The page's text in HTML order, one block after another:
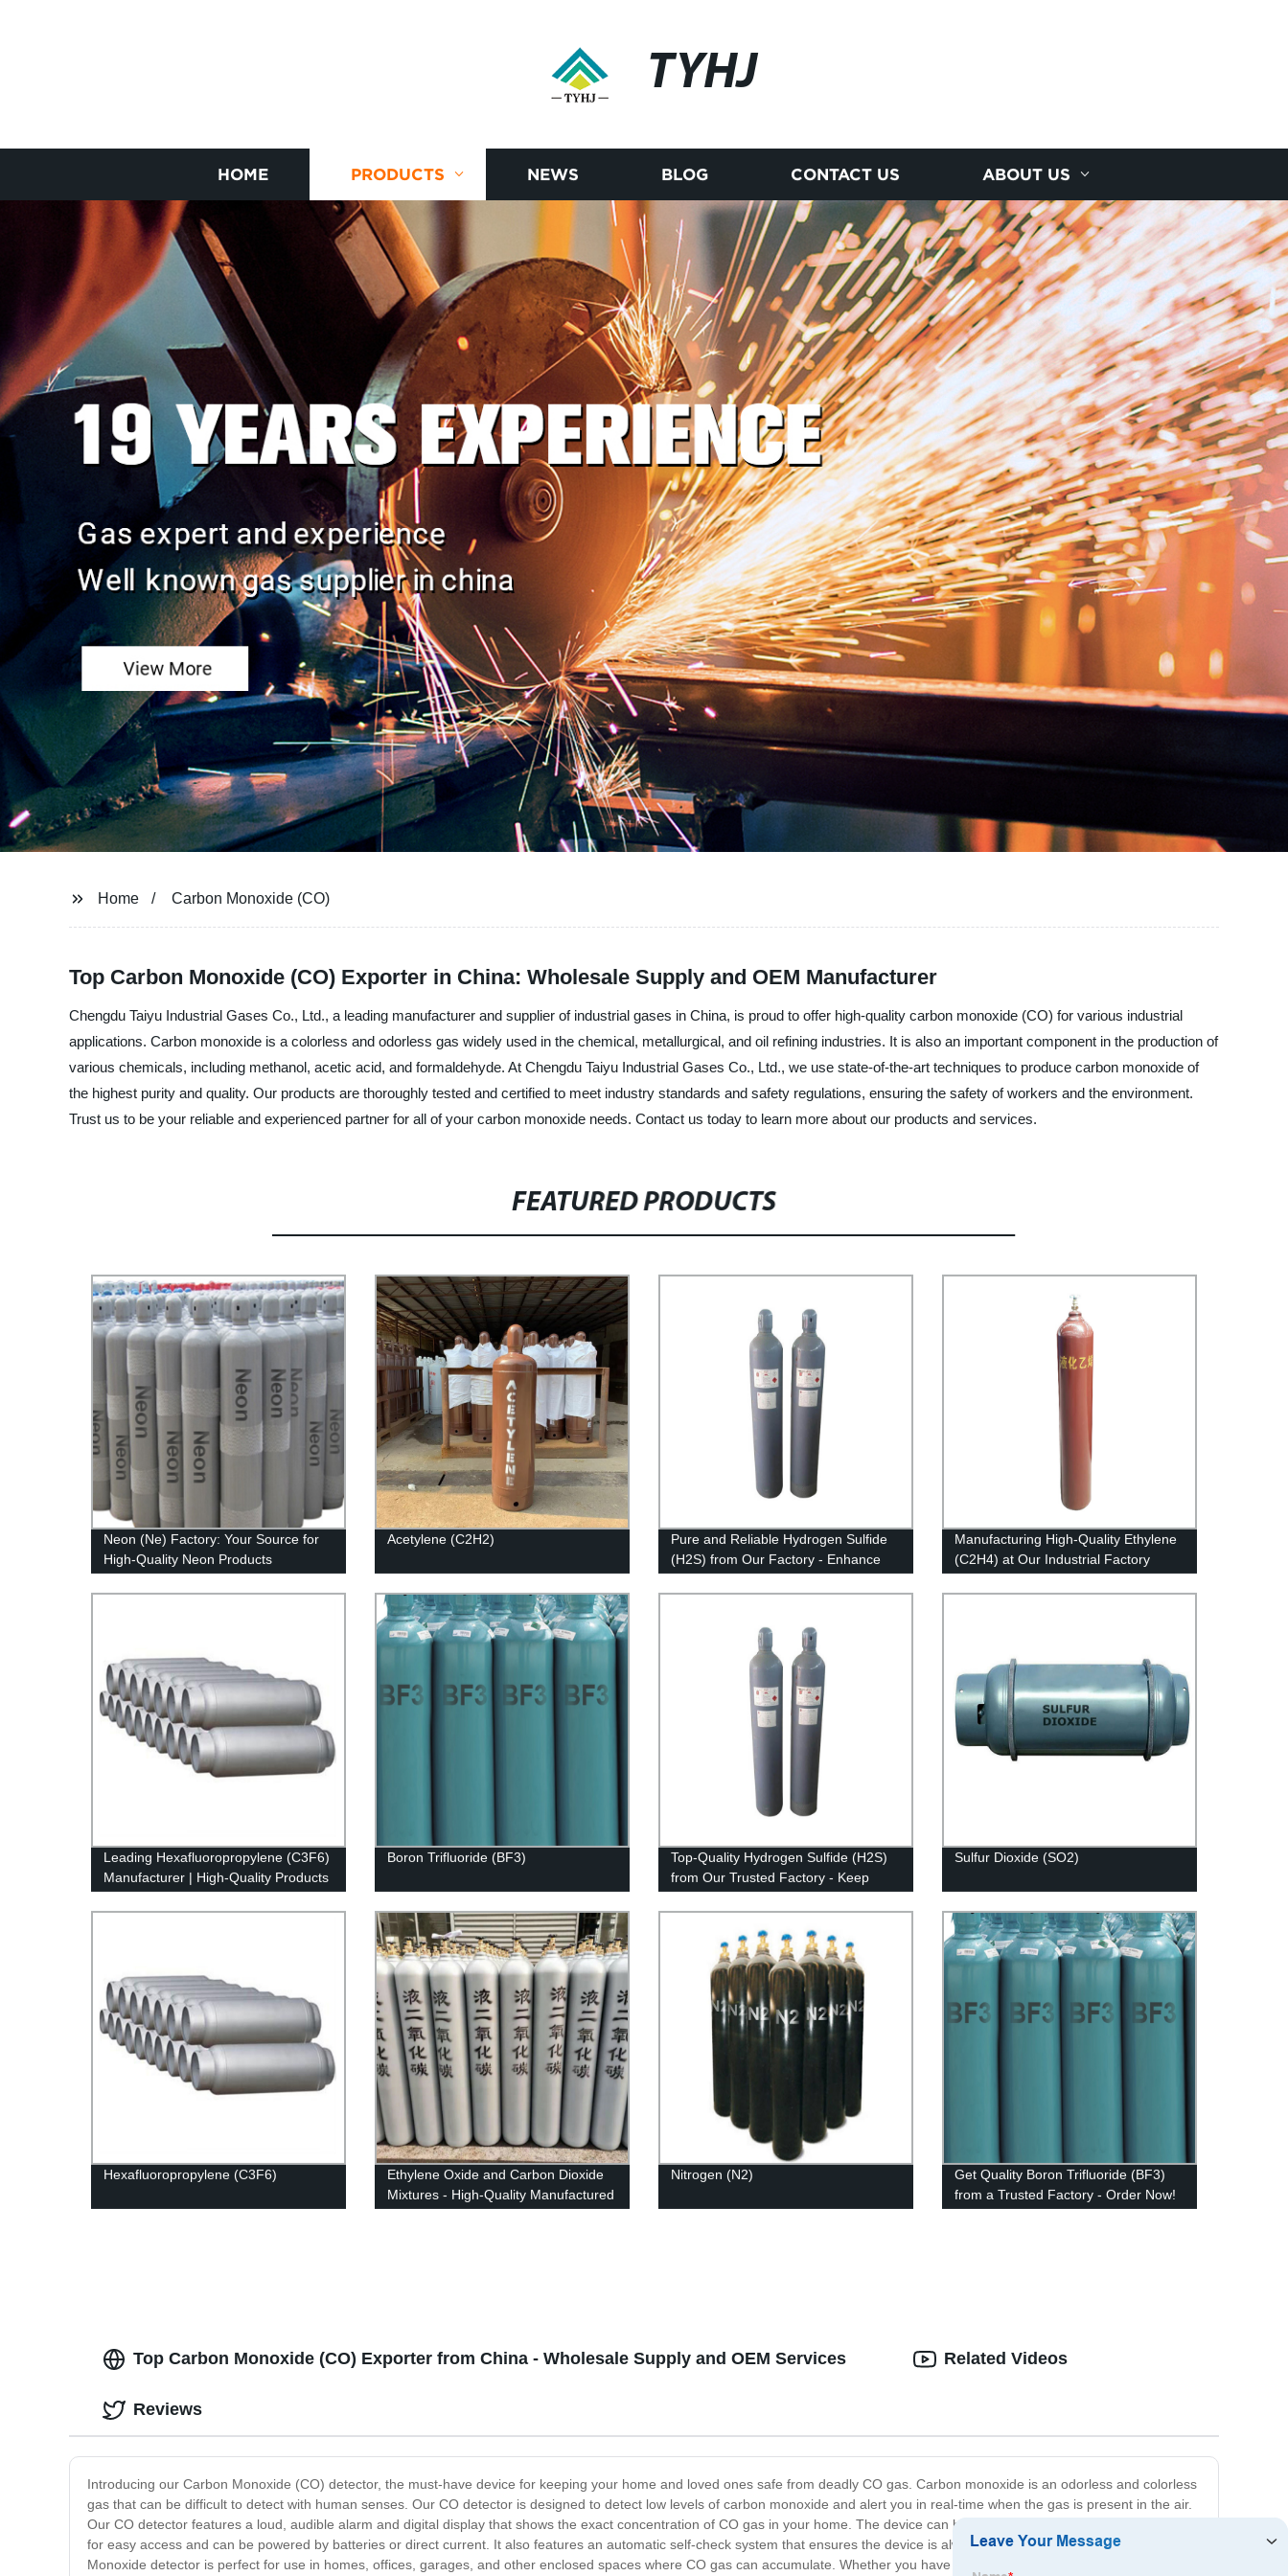
TYHJ
HOME PRODUCTS NEWS BLOG CONTACT US ABOUT US
Home Carbon Monoxide (CO)
Top Carbon Monoxide (CO) Exporter in China: Wholesale Supply and OEM Manufacturer
Chengdu Taiyu Industrial Gases Co., Ltd., a leading manufacturer and supplier of industrial gases in China, is proud to offer high-quality carbon monoxide (CO) for various industrial
applications. Carbon monoxide is a colorless and odorless gas widely used in the chemical, metallurgical, and oil refining industries. It is also an important component in the production of
various chemicals, including methanol, acetic acid, and formaldehyde. At Chengdu Taiyu Industrial Gases Co., Ltd., we use state-of-the-art techniques to produce carbon monoxide of
the highest purity and quality. Our products are thoroughly tested and certified to meet industry standards and safety regulations, ensuring the safety of workers and the environment.
Trust us to be your reliable and experienced partner for all of your carbon monoxide needs. Contact us today to learn more about our products and services.
FEATURED PRODUCTS
Neon (Ne) Factory: Your Source for
High-Quality Neon Products
Acetylene (C2H2)
Pure and Reliable Hydrogen Sulfide
(H2S) from Our Factory - Enhance
Manufacturing High-Quality Ethylene
(C2H4) at Our Industrial Factory
Leading Hexafluoropropylene (C3F6)
Manufacturer | High-Quality Products
from Our Factory
Boron Trifluoride (BF3)
Top-Quality Hydrogen Sulfide (H2S)
from Our Trusted Factory - Keep
Your Workplace Safe!
Sulfur Dioxide (SO2)
Hexafluoropropylene (C3F6)
Ethylene Oxide and Carbon Dioxide
Mixtures - High-Quality Manufactured
Nitrogen (N2)
Get Quality Boron Trifluoride (BF3)
from a Trusted Factory - Order Now!
Top Carbon Monoxide (CO) Exporter from China - Wholesale Supply and OEM Services
Introducing our Carbon Monoxide (CO) detector, the must-have device for keeping your home and loved ones safe from deadly CO gas. Carbon monoxide is an odorless and colorless
gas that can be difficult to detect with human senses. Our CO detector is designed to detect low levels of carbon monoxide and alert you in real-time when the gas is present in the air.
Our CO detector features a loud, audible alarm and digital display that shows the exact concentration of CO gas in your home. The device can be wall-mounted or placed on a tabletop
for easy access and can be powered by batteries or direct current. It also features an automatic self-check system that ensures the device is always performing optimally. Our Carbon
Monoxide detector is perfect for use in homes, offices, garages, and other enclosed spaces where CO gas can accumulate. Whether you have gas heating or other indoor fuel-burning
Related Videos
Reviews